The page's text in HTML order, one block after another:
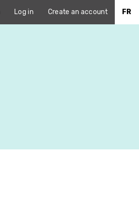
Log in Create an account FR